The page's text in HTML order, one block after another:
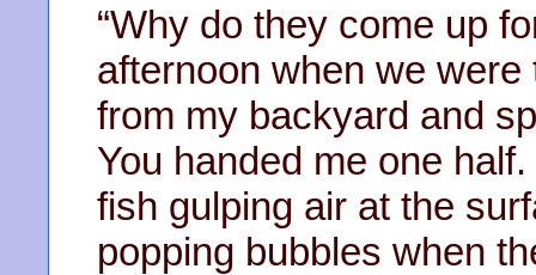
“Why do they come up
afternoon when we
from my backyard and
You handed me one
fish gulping air at the
popping bubbles when